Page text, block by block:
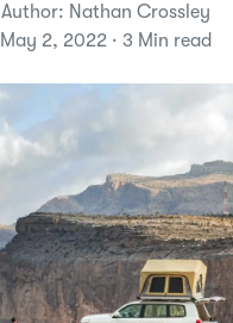
Author: Nathan Crossley
May 2, 2022 · 3 Min read